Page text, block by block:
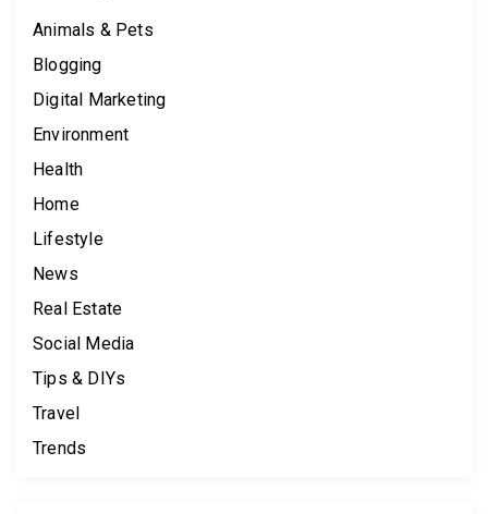
Animals & Pets
Blogging
Digital Marketing
Environment
Health
Home
Lifestyle
News
Real Estate
Social Media
Tips & DIYs
Travel
Trends